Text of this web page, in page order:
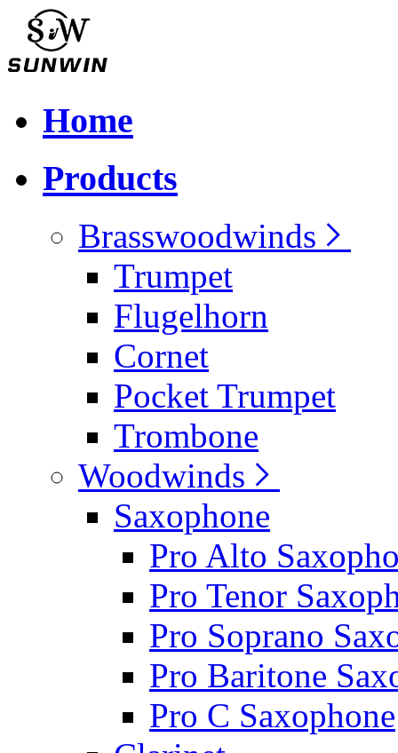
Home
Products
Brasswoodwinds
Trumpet
Flugelhorn
Cornet
Pocket Trumpet
Trombone
Woodwinds
Saxophone
Pro Alto
Pro Tenor
Pro Soprano
Pro Baritone
Pro C Saxophone